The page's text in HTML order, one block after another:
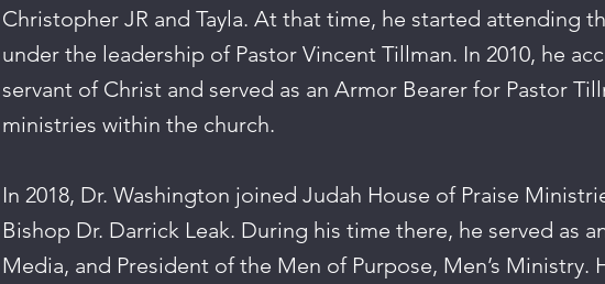
Christopher JR and Tayla. At that time, he started attending
under the leadership of Pastor Vincent Tillman. In 2010, he
servant of Christ and served as an Armor Bearer for Pastor
ministries within the church.
In 2018, Dr. Washington joined Judah House of Praise
Bishop Dr. Darrick Leak. During his time there, he served as
Media, and President of the Men of Purpose, Men’s Ministry.